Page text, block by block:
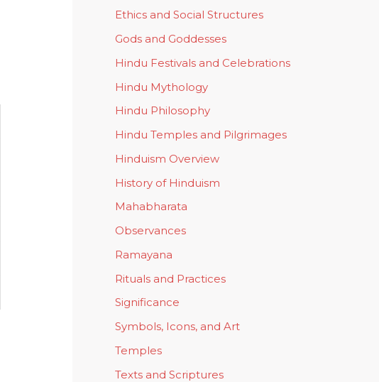
Ethics and Social Structures
Gods and Goddesses
Hindu Festivals and Celebrations
Hindu Mythology
Hindu Philosophy
Hindu Temples and Pilgrimages
Hinduism Overview
History of Hinduism
Mahabharata
Observances
Ramayana
Rituals and Practices
Significance
Symbols, Icons, and Art
Temples
Texts and Scriptures